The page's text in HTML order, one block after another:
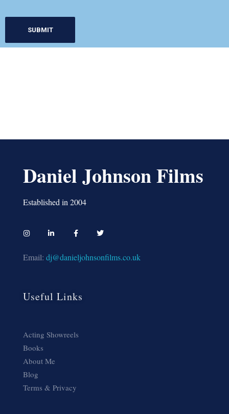
Daniel Johnson Films
Established in 2004
Email: dj@danieljohnsonfilms.co.uk
Useful Links
Acting Showreels
Books
About Me
Blog
Terms & Privacy